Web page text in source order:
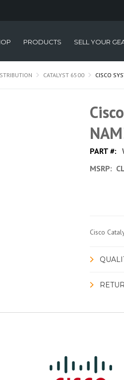
PRODUCTS SELL YOUR
CATALYST 6500 CISCO
PART #:
MSRP:
Cisco